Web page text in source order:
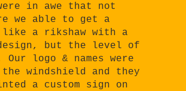
in awe that not
we able to get a
a rikshaw with a
but the level of
logo & names were
the windshield and they
a custom sign on